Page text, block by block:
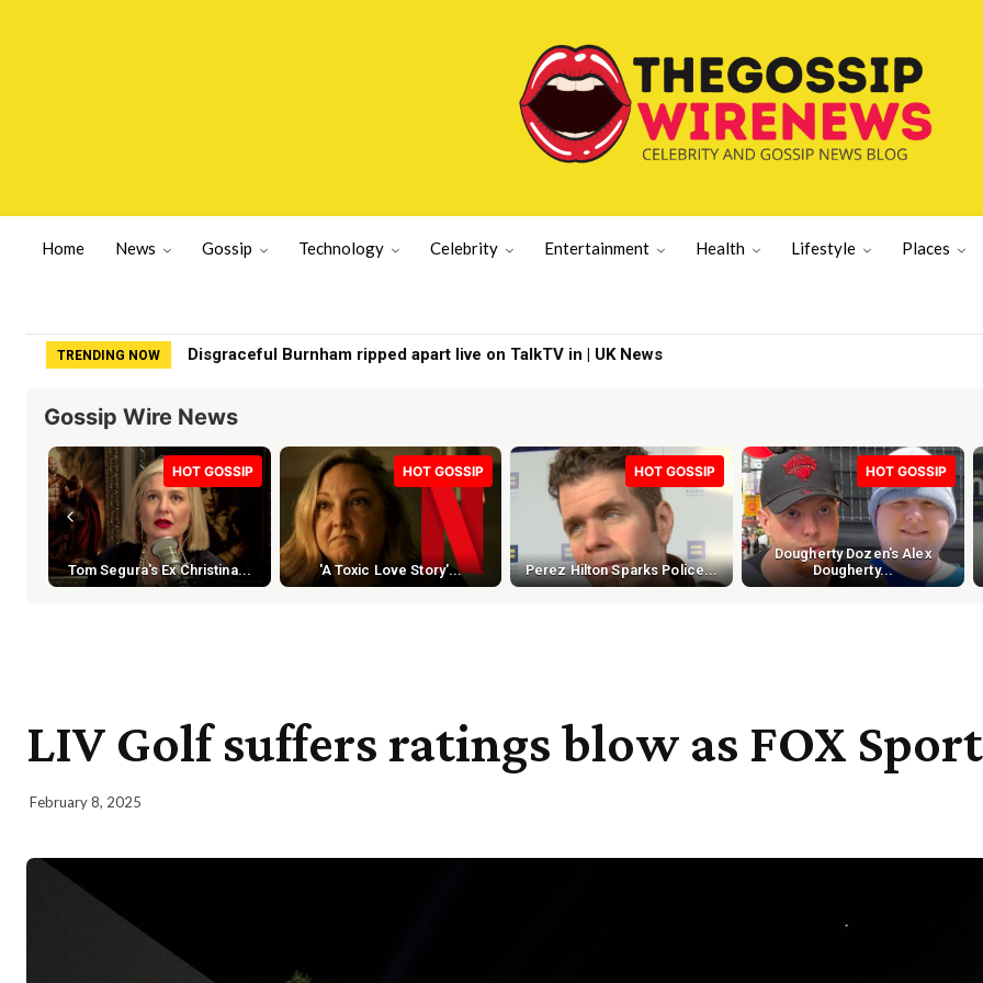
Home News Gossip Technology Celebrity Entertainment Health Lifestyle Places
TRENDING NOW Chef turns ‘chicken food’ into Beverly Hills’ | Lifestyle News
Gossip Wire News
HOT GOSSIP
Tom Segura's Ex Christina...
HOT GOSSIP
'A Toxic Love Story'...
HOT GOSSIP
Perez Hilton Sparks Police...
HOT GOSSIP
Dougherty Dozen's Alex
Dougherty...
LIV Golf suffers ratings blow as FOX
February 8, 2025